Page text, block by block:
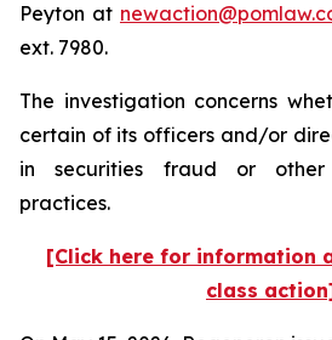
Peyton at
ext. 7980.
The investigation concerns
certain of its officers and/or
in securities fraud or other
practices.
[Click here for information
class